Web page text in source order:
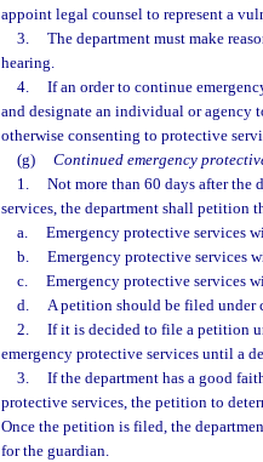
appoint legal counsel to represent a
3.
The department must make
hearing.
4.
If an order to continue
and designate an individual or agency
otherwise consenting to protective
(g)
Continued emergency
1.
Not more than 60 days after
services, the department shall petition
a.
Emergency protective services
b.
Emergency protective services
c.
Emergency protective services
d.
A petition should be filed under
2.
If it is decided to file a petition
emergency protective services until a
3.
If the department has a good
protective services, the petition to
Once the petition is filed, the
for the guardian.